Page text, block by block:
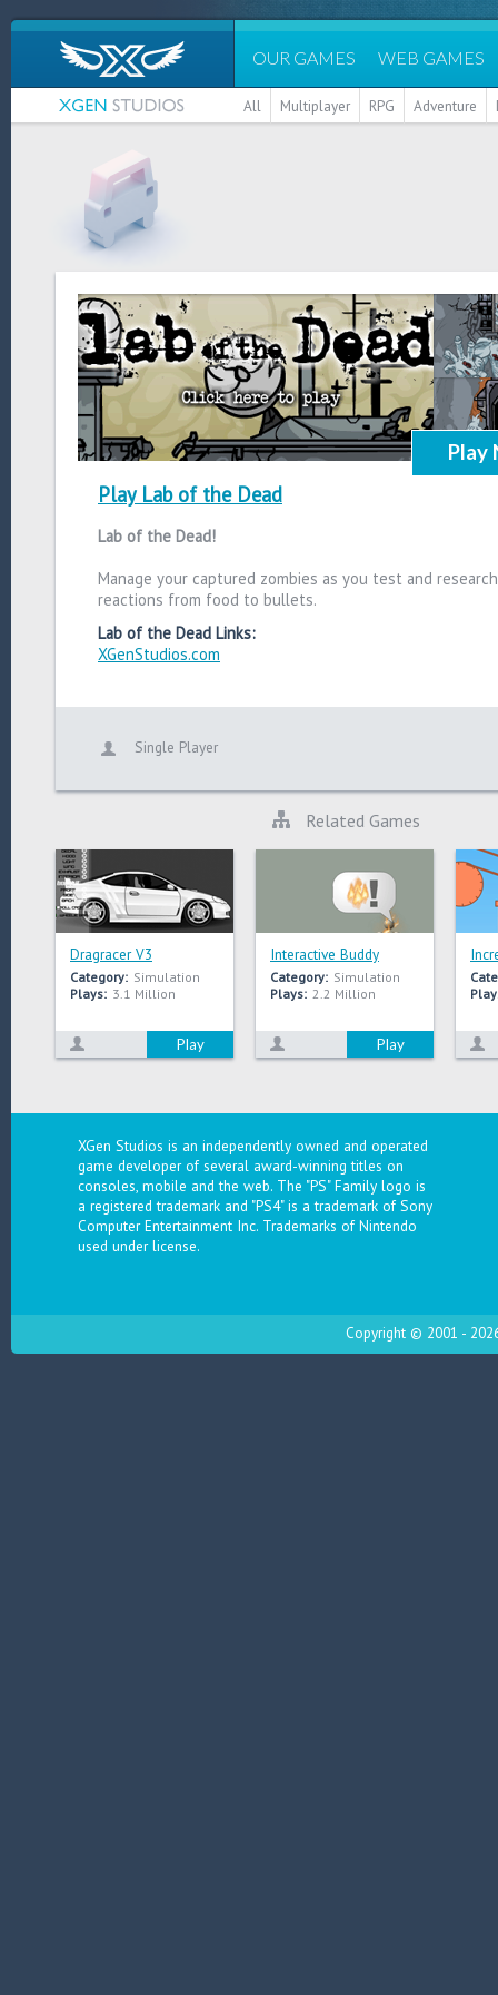
OUR GAMES WEB GAMES
All Multiplayer RPG Adventure
Play
Play Lab of the Dead
Lab of the Dead!
Manage your captured zombies as you test and
reactions from food to bullets.
Lab of the Dead Links:
XGenStudios.com
Single Player
Related Games
Dragracer V3
Category: Simulation
Plays: 3.1 Million
Play
Interactive Buddy
Category: Simulation
Plays: 2.2 Million
Play
XGen Studios is an independently owned and operated
game developer of several award-winning titles on
consoles, mobile and the web. The "PS" Family logo is
a registered trademark and "PS4" is a trademark of Sony
Computer Entertainment Inc. Trademarks of Nintendo
used under license.
Copyright © 2001 -